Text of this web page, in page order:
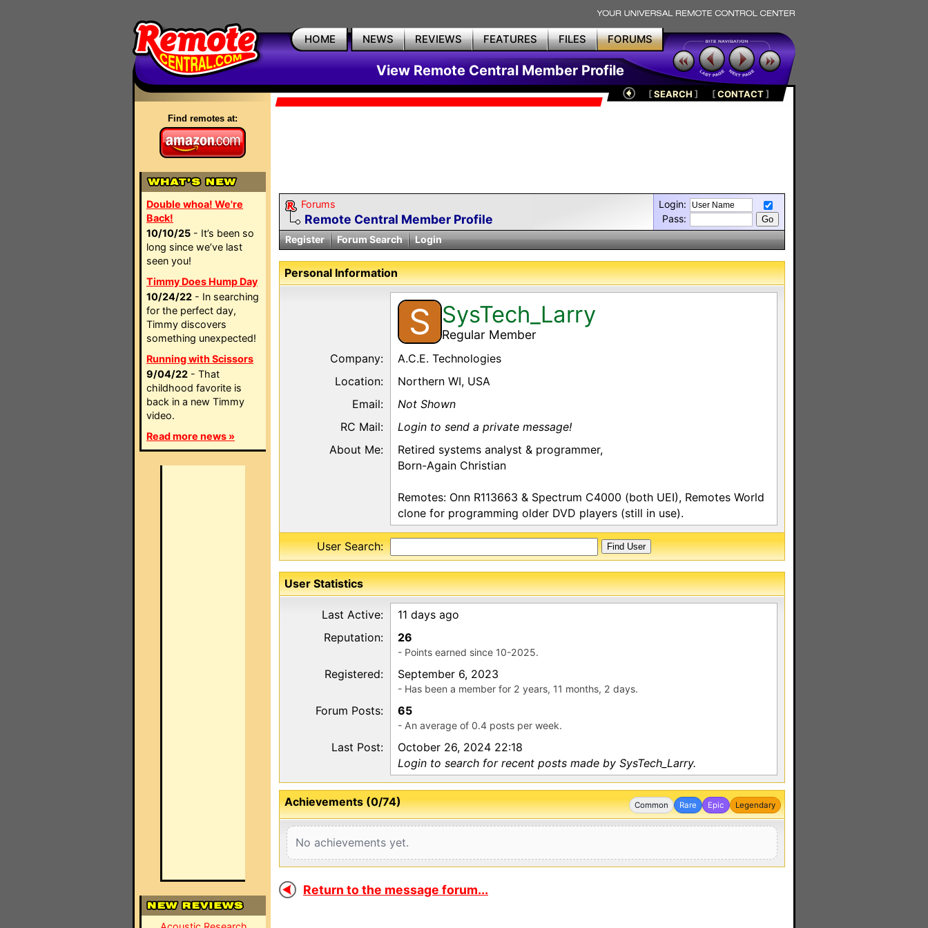
HOME NEWS REVIEWS FEATURES FILES FORUMS
View Remote Central Member Profile
Find remotes at:
Double whoa! We're
Back!
10/10/25 - It’s been so
long since we’ve last
seen you!
Timmy Does Hump Day
10/24/22 - In searching
for the perfect day,
Timmy discovers
something unexpected!
Running with Scissors
9/04/22 - That
childhood favorite is
back in a new Timmy
video.
Read more news »
[SEARCH ] [CONTACT]
Forums
Remote Central Member Profile
Login:
Pass:
Register
Forum Search Login
Personal Information
S SysTech_Larry
Regular Member
Company:
A.C.E. Technologies
Location:
Northern WI, USA
Email:
Not Shown
RC Mail:
Login to send a private message!
About Me:
Retired systems analyst & programmer,
Born-Again Christian
Remotes: Onn R113663 & Spectrum C4000 (both UEI), Remotes World
clone for programming older DVD players (still in use).
User Search:
User Statistics
Last Active:
11 days ago
Reputation:
26
- Points earned since 10-2025.
Registered: September 6, 2023
- Has been a member for 2 years, 11 months, 2 days.
Forum Posts: 65
- An average of 0.4 posts per week.
Last Post:
October 26, 2024 22:18
Login to search for recent posts made by SysTech_Larry.
Common Rare Epic Legendary
Achievements (0/74)
No achievements yet.
Return to the message forum...